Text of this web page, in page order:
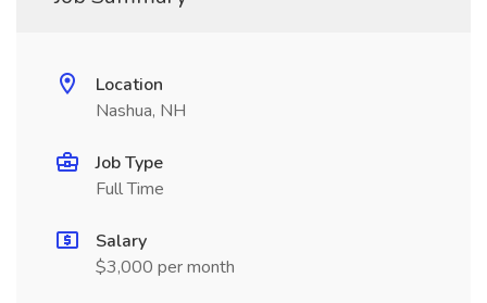
Location
Nashua, NH
Job Type
Full Time
Salary
$3,000 per month